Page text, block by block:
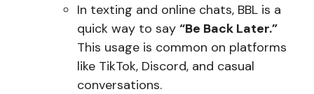
In texting and online chats, BBL is a
quick way to say “Be Back Later.”
This usage is common on platforms
like TikTok, Discord, and casual
conversations.